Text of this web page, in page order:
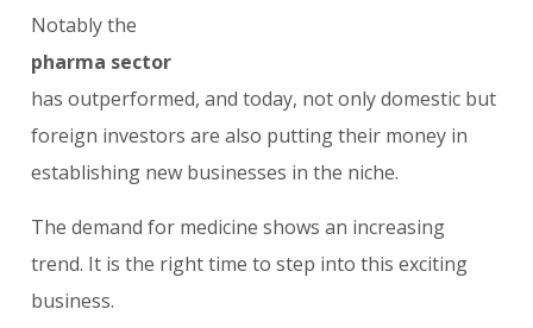
Notably the
pharma sector
has outperformed, and today, not only domestic but
foreign investors are also putting their money in
establishing new businesses in the niche.
The demand for medicine shows an increasing
trend. It is the right time to step into this exciting
business.